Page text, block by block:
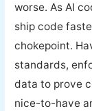
worse. As AI
ship code
chokepoint.
standards,
data to prove
nice-to-have